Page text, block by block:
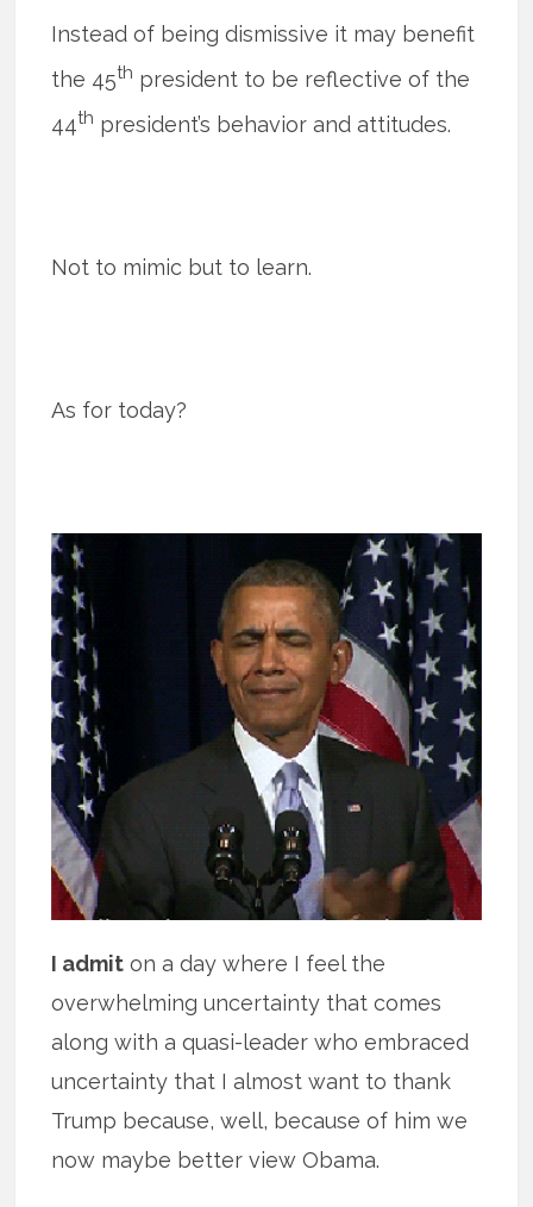
Instead of being dismissive it may benefit
the 45th president to be reflective of the
44th president’s behavior and attitudes.
Not to mimic but to learn.
As for today?
I admit on a day where I feel the
overwhelming uncertainty that comes
along with a quasi-leader who embraced
uncertainty that I almost want to thank
Trump because, well, because of him we
now maybe better view Obama.